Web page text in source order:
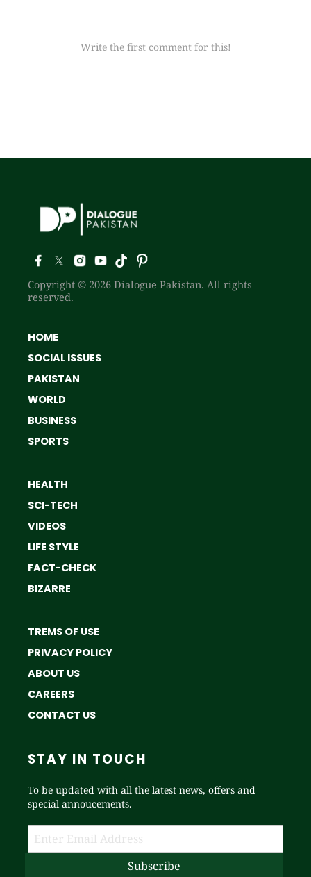
Write the first comment for this!
Copyright © 2026 Dialogue Pakistan. All rights
reserved.
HOME
SOCIAL ISSUES
PAKISTAN
WORLD
BUSINESS
SPORTS
HEALTH
SCI-TECH
VIDEOS
LIFE STYLE
FACT-CHECK
BIZARRE
TREMS OF USE
PRIVACY POLICY
ABOUT US
CAREERS
CONTACT US
STAY IN TOUCH
To be updated with all the latest news, offers and
special annoucements.